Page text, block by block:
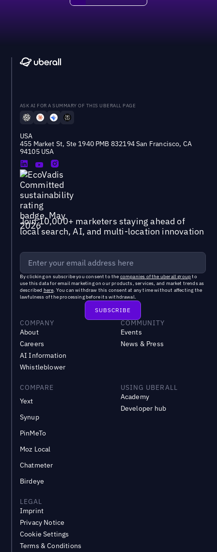
ASK AI FOR A SUMMARY OF THIS UBERALL PAGE
USA
455 Market St, Ste 1940 PMB 832194 San Francisco, CA
94105 USA
Join 10,000+ marketers staying ahead of
local search, AI, and multi-location innovation
By clicking on subscribe you consent to the companies of the uberall groupto
use this data for email marketing on our products, services, and market trends as
described here. You can withdraw this consent at any time without affecting the
lawfulness of the processing before its withdrawal.
COMPANY
About
Careers
AI Information
Whistleblower
COMMUNITY
Events
News & Press
COMPARE
Yext
Synup
PinMeTo
Moz Local
Chatmeter
Birdeye
USING UBERALL
Academy
Developer hub
LEGAL
Imprint
Privacy Notice
Cookie Settings
Terms & Conditions